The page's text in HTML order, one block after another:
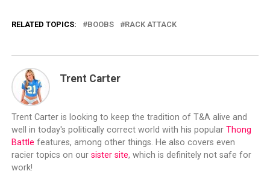
RELATED TOPICS: BOOBS RACK ATTACK
Trent Carter
Trent Carter is looking to keep the tradition of T&A alive and
well in today's politically correct world with his popular Thong
Battle features, among other things. He also covers even
racier topics on our sister site, which is definitely not safe for
work!